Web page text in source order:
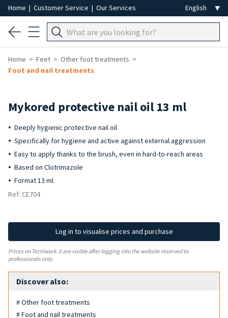
Home | Customer Service | Our Services
Home Feet
Other foot treatments
Foot and nail treatments
Mykored protective nail oil 13 ml
Deeply hygienic protective nail oil
Specifically for hygiene and active against external aggression
Easy to apply thanks to the brush, even in hard-to-reach areas
Based on Clotrimazole
Format 13 ml
Ref: CE704
Log in to visualise prices and purchase
Prices on Tecniwork.it are visible after logging into the website reserved to
professionals only.
Discover also:
# Other foot treatments
# Foot and nail treatments